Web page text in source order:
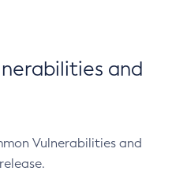
and
Vulnerabilities and